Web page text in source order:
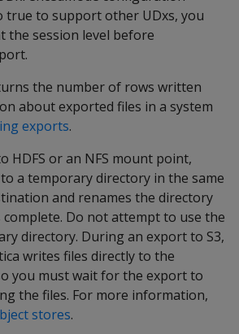
true to support other UDxs, you
the session level before
the number of rows written
about exported files in a system
exports.
HDFS or an NFS mount point,
a temporary directory in the same
and renames the directory
Do not attempt to use the
directory. During an export to S3,
writes files directly to the
you must wait for the export to
the files. For more information,
stores.